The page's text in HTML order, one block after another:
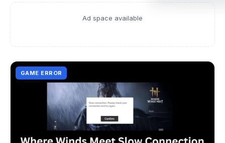
Ad space available
GAME ERROR